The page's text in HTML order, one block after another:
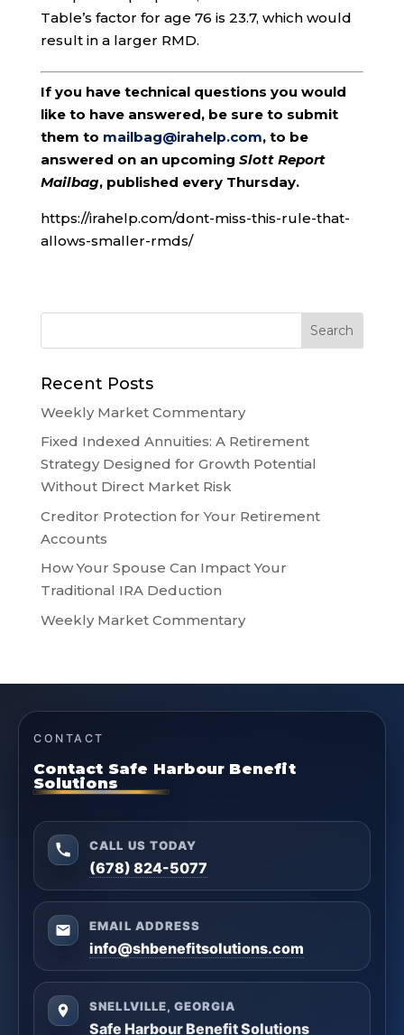
Table’s factor for age 76 is 23.7, which would
result in a larger RMD.
If you have technical questions you would
like to have answered, be sure to submit
them to mailbag@irahelp.com, to be
answered on an upcoming Slott Report
Mailbag, published every Thursday.
https://irahelp.com/dont-miss-this-rule-that-
allows-smaller-rmds/
Recent Posts
Weekly Market Commentary
Fixed Indexed Annuities: A Retirement
Strategy Designed for Growth Potential
Without Direct Market Risk
Creditor Protection for Your Retirement
Accounts
How Your Spouse Can Impact Your
Traditional IRA Deduction
Weekly Market Commentary
CONTACT
Contact Safe Harbour Benefit
Solutions
CALL US TODAY
(678) 824-5077
EMAIL ADDRESS
info@shbenefitsolutions.com
SNELLVILLE, GEORGIA
Safe Harbour Benefit Solutions